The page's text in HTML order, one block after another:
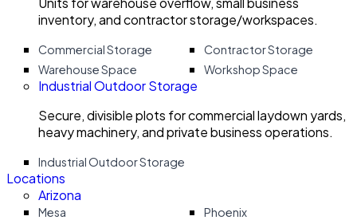
inventory, and contractor storage/workspaces.
Commercial Storage
Contractor Storage
Warehouse Space
Workshop Space
Industrial Outdoor Storage
Secure, divisible plots for commercial laydown yards,
heavy machinery, and private business operations.
Industrial Outdoor Storage
Locations
Arizona
Mesa
Phoenix